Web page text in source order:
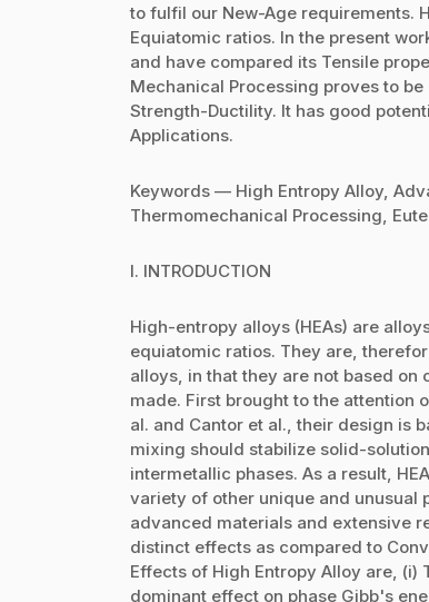
to fulfil our New-Age requirements.
Equiatomic ratios. In the present
and have compared its Tensile
Mechanical Processing proves to
Strength-Ductility. It has good
Applications.
Keywords — High Entropy Alloy,
Thermomechanical Processing,
I. INTRODUCTION
High-entropy alloys (HEAs) are
equiatomic ratios. They are,
alloys, in that they are not based
made. First brought to the attention
al. and Cantor et al., their design is
mixing should stabilize solid-
intermetallic phases. As a result,
variety of other unique and unusual
advanced materials and extensive
distinct effects as compared to
Effects of High Entropy Alloy are, (i)
dominant effect on phase Gibb's